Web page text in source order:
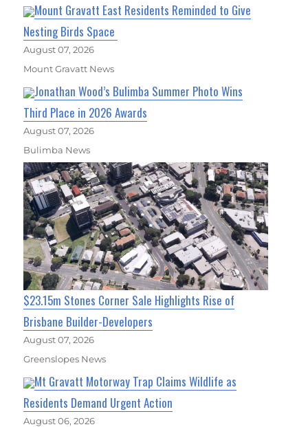
Mount Gravatt East Residents Reminded to Give
Nesting Birds Space
August 07, 2026
Mount Gravatt News
Jonathan Wood’s Bulimba Summer Photo Wins
Third Place in 2026 Awards
August 07, 2026
Bulimba News
$23.15m Stones Corner Sale Highlights Rise of
Brisbane Builder-Developers
August 07, 2026
Greenslopes News
Mt Gravatt Motorway Trap Claims Wildlife as
Residents Demand Urgent Action
August 06, 2026